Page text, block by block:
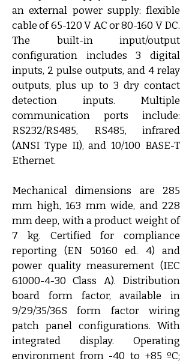
an external power supply: flexible
cable of 65-120 V AC or 80-160 V DC.
The built-in input/output
configuration includes 3 digital
inputs, 2 pulse outputs, and 4 relay
outputs, plus up to 3 dry contact
detection inputs. Multiple
communication ports include:
RS232/RS485, RS485, infrared
(ANSI Type II), and 10/100 BASE-T
Ethernet.
Mechanical dimensions are 285
mm high, 163 mm wide, and 228
mm deep, with a product weight of
7 kg. Certified for compliance
reporting (EN 50160 ed. 4) and
power quality measurement (IEC
61000-4-30 Class A). Distribution
board form factor, available in
9/29/35/36S form factor wiring
patch panel configurations. With
integrated display. Operating
environment from -40 to +85 ºC;